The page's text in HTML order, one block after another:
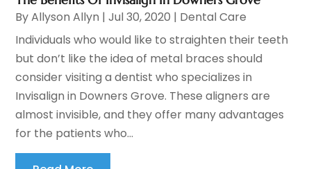
ByAllyson Allyn |Jul 30, 2020 | Dental Care
Individuals who would like to straighten their teeth
but don’t like the idea of metal braces should
consider visiting a dentist who specializes in
Invisalign in Downers Grove. These aligners are
almost invisible, and they offer many advantages
for the patients who...